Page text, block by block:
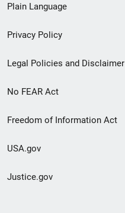
menu
Plain Language
Privacy Policy
Legal Policies and Disclaimer
No FEAR Act
Freedom of Information Act
USA.gov
Justice.gov